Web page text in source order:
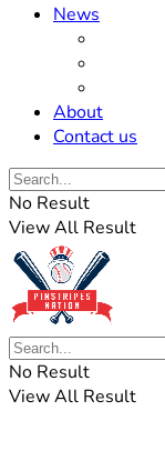
News
About
Contact us
No Result
View All Result
No Result
View All Result